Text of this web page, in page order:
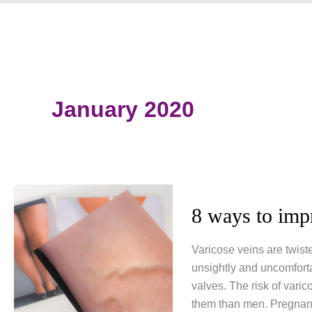
January 2020
8 ways to
Varicose veins are
unsightly and
valves. The risk of
them than men.